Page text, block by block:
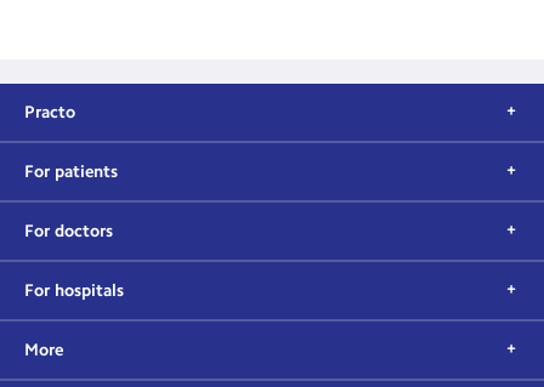
Practo
For patients
For doctors
For hospitals
More